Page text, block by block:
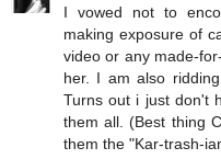
I vowed not to
making exposure of
video or any made-
her. I am also
Turns out i just don't
them all. (Best thing
them the "Kar-trash-